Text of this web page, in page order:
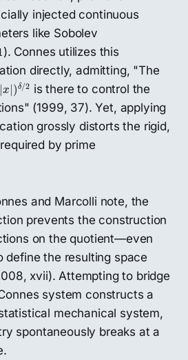
injected continuous
like Sobolev
). Connes utilizes this
directly, admitting, "The
|x )δ/2
δ /2 is there to control the
(1999, 37). Yet, applying
grossly distorts the rigid,
by prime
and Marcolli note, the
prevents the construction
on the quotient—even
define the resulting space
xvii). Attempting to bridge
system constructs a
mechanical system,
spontaneously breaks at a